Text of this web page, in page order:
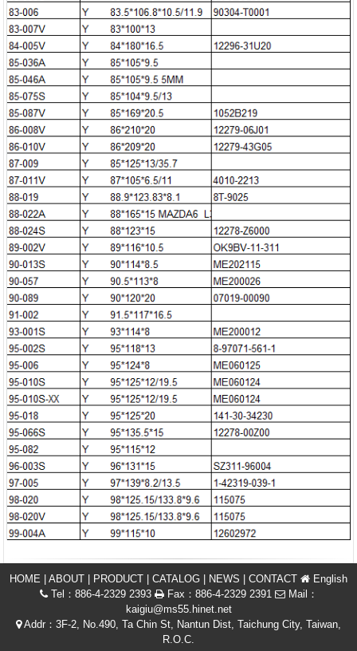
HOME ABOUT PRODUCT CATALOG NEWS CONTACT
English
Tel：886-4-2329 2393
Fax：886-4-2329 2391
Mail：
kaigiu@ms55.hinet.net
Addr：3F-2, No.490, Ta Chin St, Nantun Dist, Taichung City, Taiwan,
R.O.C.